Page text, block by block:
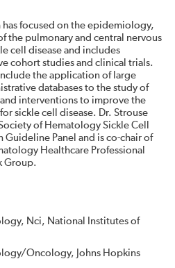
has focused on the epidemiology,
the pulmonary and central nervous
cell disease and includes
cohort studies and clinical trials.
the application of large
databases to the study of
interventions to improve the
sickle cell disease. Dr. Strouse
of Hematology Sickle Cell
Guideline Panel and is co-chair of
Healthcare Professional
Group.
Nci, National Institutes of
Oncology, Johns Hopkins